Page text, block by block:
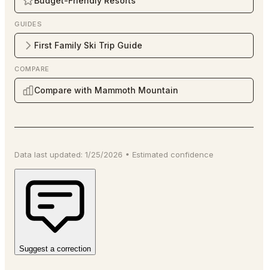
GUIDES
First Family Ski Trip Guide
COMPARE
Compare with Mammoth Mountain
Data last updated: 1/25/2026 • Estimated confidence
Suggest a correction